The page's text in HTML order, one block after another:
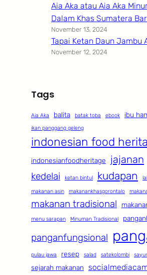
Aia Aka atau Aia Aka
Dalam Khas Sumatera
November 13, 2024
Tapai Ketan Daun Jambu
November 12, 2024
Tags
Aia Aka balita batak toba ebook ibu
ikan panggang geleng
indonesian food
indonesianfoodheritage jajanan
kedelai ketan bintul kudapan
makanan asin makanankhasgorontalo
makanan tradisional
menu sarapan Minuman Tradisional
panganfungsional
pulau jawa resep salad satekolombi
sejarah makanan